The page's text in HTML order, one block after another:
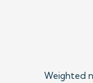
Weighted